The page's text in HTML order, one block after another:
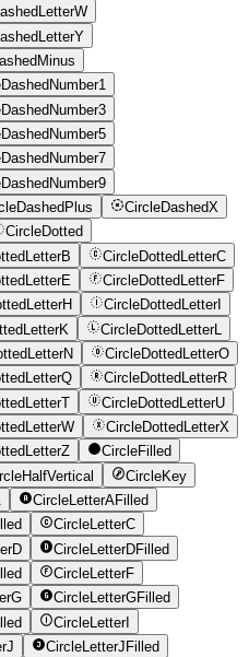
CircleDashedX
CircleDotted
CircleDottedLetterC
CircleDottedLetterF
CircleDottedLetterI
CircleDottedLetterL
CircleDottedLetterO
CircleDottedLetterR
CircleDottedLetterU
CircleDottedLetterX
CircleFilled
CircleKey
CircleLetterAFilled
CircleLetterC
CircleLetterDFilled
CircleLetterF
CircleLetterGFilled
CircleLetterI
CircleLetterJFilled